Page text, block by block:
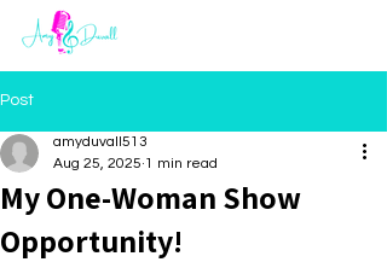
Post
My One-Woman Show
Opportunity!
amyduvall513
Aug 25, 2025 1 min read